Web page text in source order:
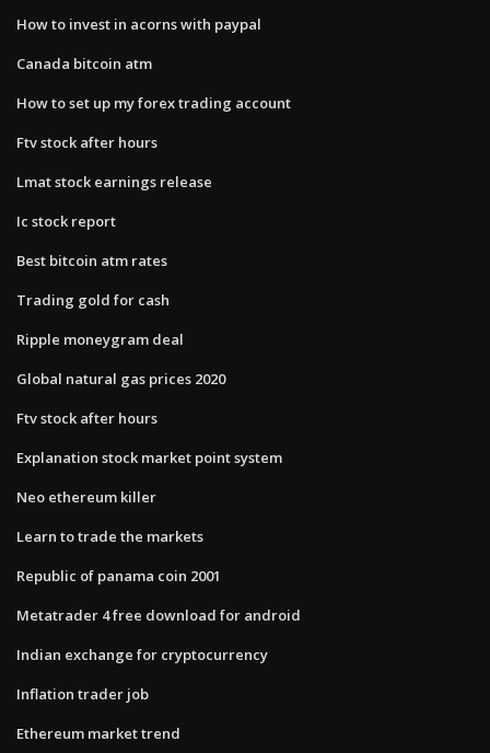
How to invest in acorns with paypal
Canada bitcoin atm
How to set up my forex trading account
Ftv stock after hours
Lmat stock earnings release
Ic stock report
Best bitcoin atm rates
Trading gold for cash
Ripple moneygram deal
Global natural gas prices 2020
Ftv stock after hours
Explanation stock market point system
Neo ethereum killer
Learn to trade the markets
Republic of panama coin 2001
Metatrader 4 free download for android
Indian exchange for cryptocurrency
Inflation trader job
Ethereum market trend